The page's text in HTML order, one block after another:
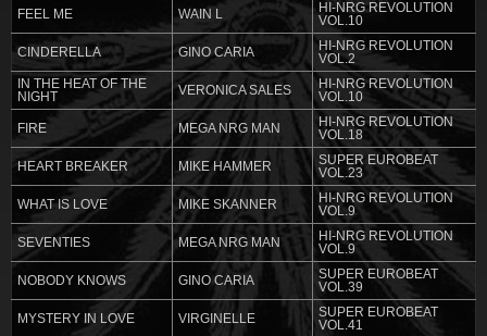
FEEL ME WAIN L
HI-NRG REVOLUTION
VOL.10
CINDERELLA GINO CARIA
HI-NRG REVOLUTION
VOL.2
IN THE HEAT OF THE
NIGHT
VERONICA SALES
HI-NRG REVOLUTION
VOL.10
FIRE MEGA NRG MAN
HI-NRG REVOLUTION
VOL.18
HEART BREAKER MIKE HAMMER
SUPER EUROBEAT
VOL.23
WHAT IS LOVE MIKE SKANNER
HI-NRG REVOLUTION
VOL.9
SEVENTIES MEGA NRG MAN
HI-NRG REVOLUTION
VOL.9
NOBODY KNOWS GINO CARIA
SUPER EUROBEAT
VOL.39
MYSTERY IN LOVE VIRGINELLE
SUPER EUROBEAT
VOL.41